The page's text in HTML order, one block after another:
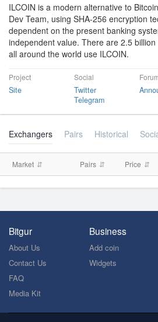
ILCOIN is a modern alternative to
Dev Team, using SHA-256 encryption
dependent on the present banking
independent value. There are 2.5
all around the world use ILCOIN.
Project
Site
Social
Twitter
Telegram
Exchangers Pairs Historical
Market Pairs Price
Bitgur
About Us
Contact Us
FAQ
Media Kit
Business
Add coin
Widgets